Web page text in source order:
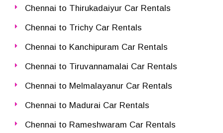
Chennai to Thirukadaiyur Car Rentals
Chennai to Trichy Car Rentals
Chennai to Kanchipuram Car Rentals
Chennai to Tiruvannamalai Car Rentals
Chennai to Melmalayanur Car Rentals
Chennai to Madurai Car Rentals
Chennai to Rameshwaram Car Rentals